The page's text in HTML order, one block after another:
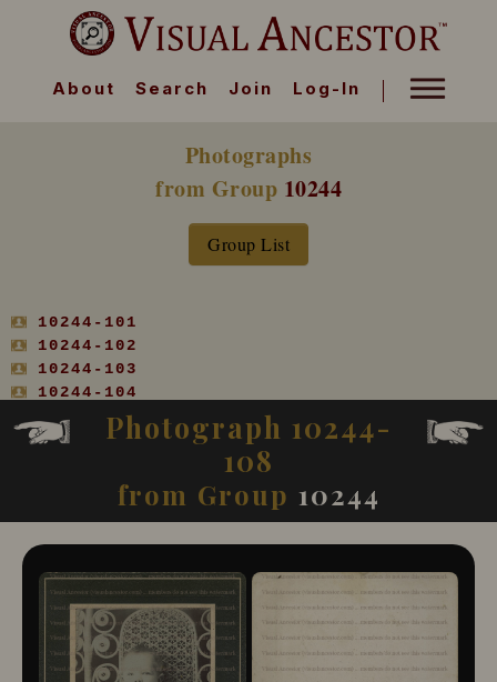
About Search Join Log-In
Photographs
from Group 10244
Group List
10244-101
10244-102
10244-103
10244-104
10244-105
10244-106
10244-108
10244-109
10244-112
10244-113
10244-114
10244-115
10244-116
Photograph 10244-
108
from Group 10244